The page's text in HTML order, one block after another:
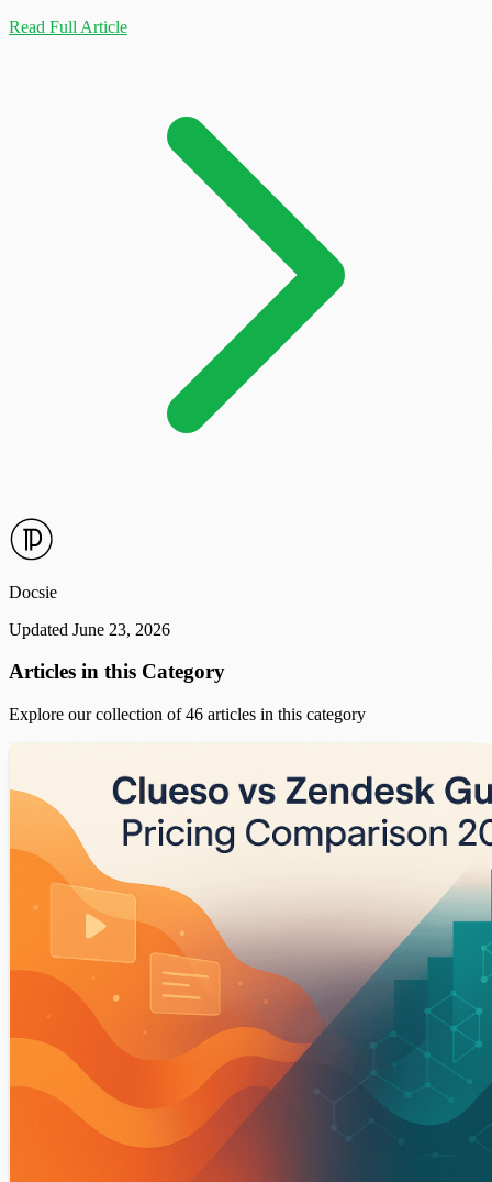
Read Full Article
Docsie
Updated June 23, 2026
Articles in this Category
Explore our collection of 46 articles in this category